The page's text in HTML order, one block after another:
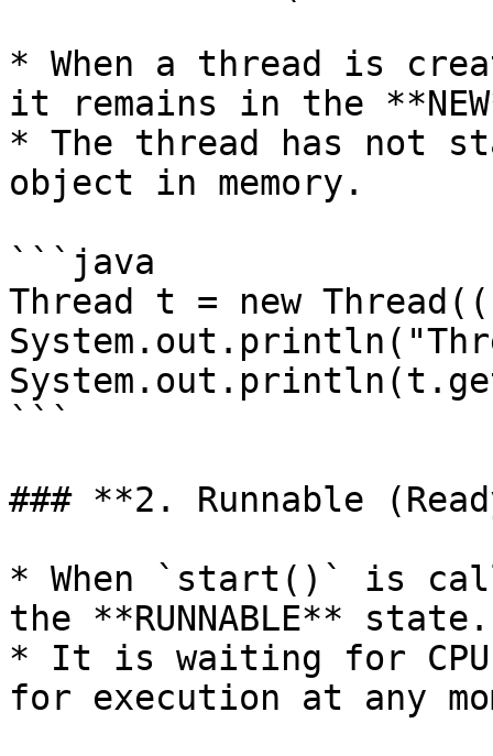
* When a thread is
it remains in the
* The thread has not
object in memory.
```java
Thread t = new
```
### **2. Runnable
* When `start()` is
the **RUNNABLE** state.
* It is waiting for CPU
for execution at any